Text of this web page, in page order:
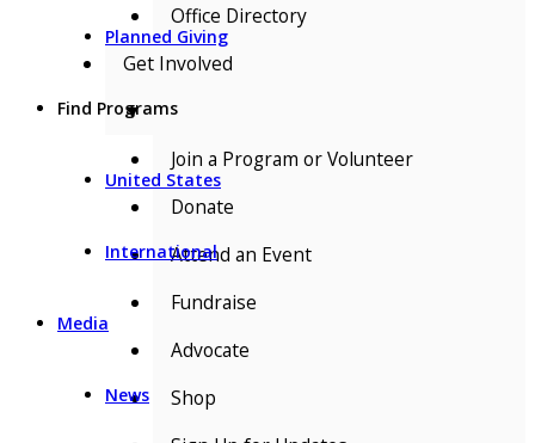
Planned Giving
Find Programs
United States
International
Media
News
Office Directory
Get Involved
▼
Join a Program or Volunteer
Donate
Attend an Event
Fundraise
Advocate
Shop